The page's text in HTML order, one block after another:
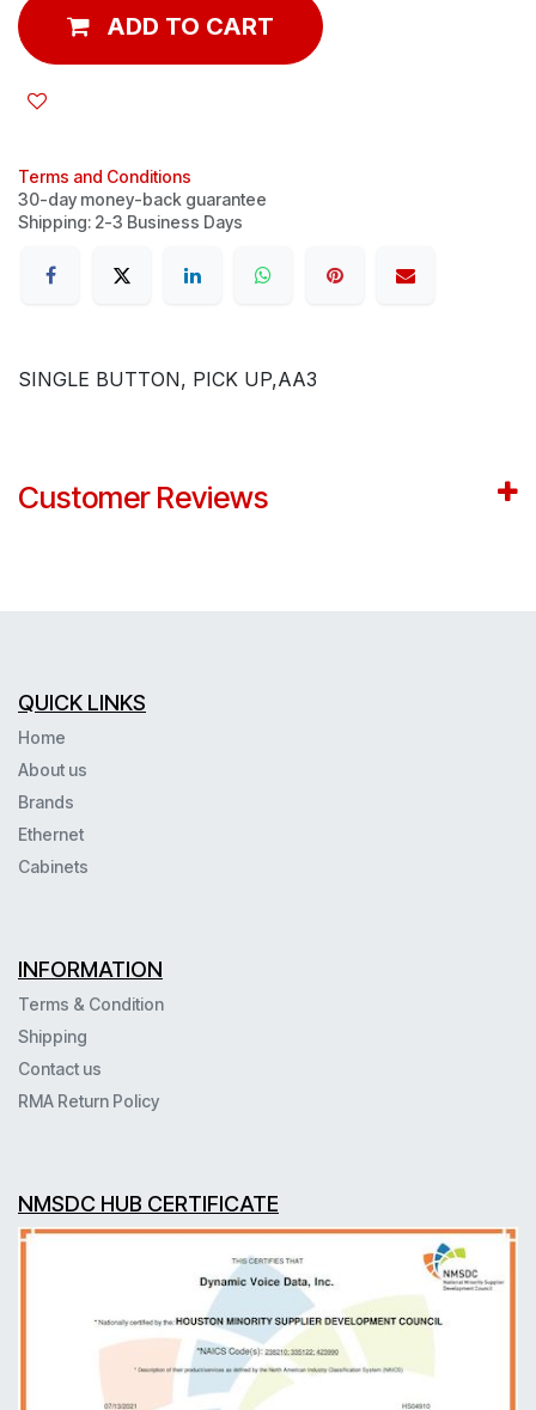
ADD TO CART
Terms and Conditions
30-day money-back guarantee
Shipping: 2-3 Business Days
SINGLE BUTTON, PICK UP,AA3
Customer Reviews
QUICK LINKS
Home
About us
Brands
Ethernet
Cabinets
INFORMATION
Terms & Condition
Shipping
Contact us
RMA Return Policy
NMSDC HUB CERTIFICATE